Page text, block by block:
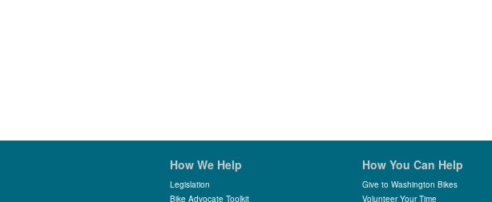
How We Help
Legislation
Bike Advocate Toolkit
How You Can Help
Give to Washington Bikes
Volunteer Your Time